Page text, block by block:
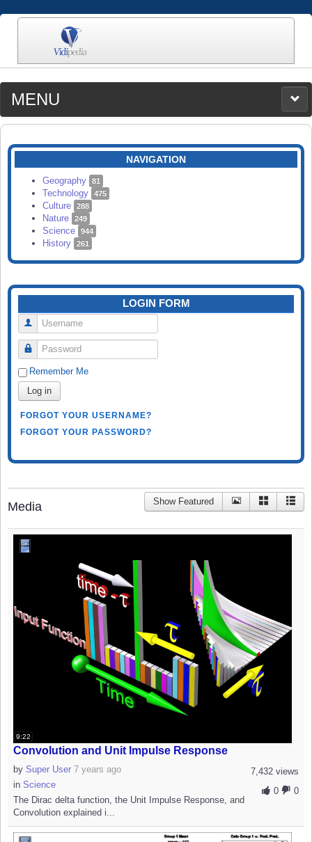
MENU
MEDIA
CATEGORIES
SEARCH
NAVIGATION
Geography 81
Technology 475
Culture 288
Nature 249
Science 944
History 261
LOGIN FORM
Username
Password
Remember Me
Log in
FORGOT YOUR USERNAME?
FORGOT YOUR PASSWORD?
Media Show Featured
9:22
Convolution and Unit Impulse Response
7,432 views
0
0
by Super User 7 years ago
in Science
The Dirac delta function, the Unit Impulse Response, and
Convolution explained i...